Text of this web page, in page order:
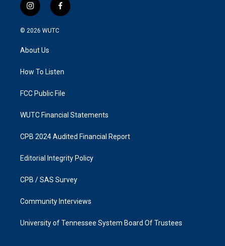
i
n
s
g
a
f
a
k
© 2026 WUTC
About Us
How To Listen
FCC Public File
WUTC Financial Statements
CPB 2024 Audited Financial Report
Editorial Integrity Policy
CPB / SAS Survey
Community Interviews
University of Tennessee System Board Of Trustees